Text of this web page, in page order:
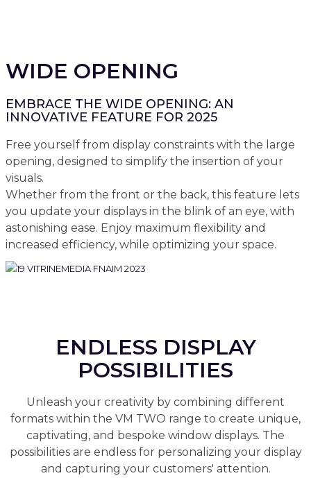
WIDE OPENING
EMBRACE THE WIDE OPENING: AN
INNOVATIVE FEATURE FOR 2025
Free yourself from display constraints with the large
opening, designed to simplify the insertion of your
visuals.
Whether from the front or the back, this feature lets
you update your displays in the blink of an eye, with
astonishing ease. Enjoy maximum flexibility and
increased efficiency, while optimizing your space.
ENDLESS DISPLAY
POSSIBILITIES
Unleash your creativity by combining different
formats within the VM TWO range to create unique,
captivating, and bespoke window displays. The
possibilities are endless for personalizing your display
and capturing your customers' attention.